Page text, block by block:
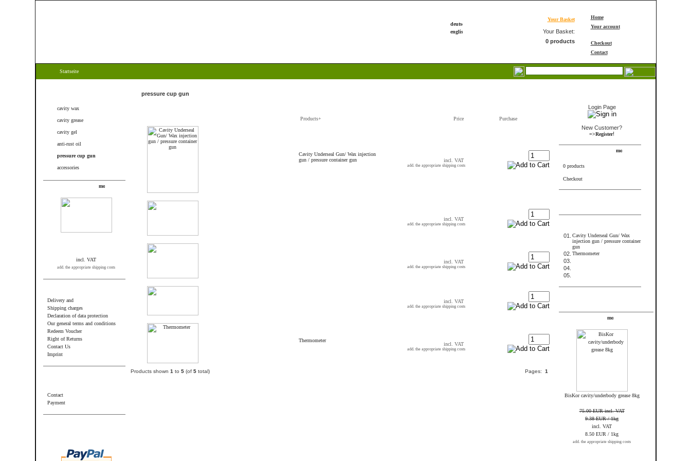
Your Basket
Your Basket:
0 products
Home
Your account
Checkout
Contact
Startseite
cavity wax
cavity grease
cavity gel
anti-rust oil
pressure cup gun
accessories
incl. VAT
add. the appropriate shipping costs
Delivery and
Shipping charges
Declaration of data protection
Our general terms and conditions
Redeem Voucher
Right of Returns
Contact Us
Imprint
Contact
Payment
pressure cup gun
Products+ Price Purchase
Cavity Underseal Gun/ Wax injection
gun / pressure container gun
incl. VAT
add. the appropriate shipping costs
incl. VAT
add. the appropriate shipping costs
incl. VAT
add. the appropriate shipping costs
incl. VAT
add. the appropriate shipping costs
Thermometer
incl. VAT
add. the appropriate shipping costs
Products shown 1 to 5(of 5total) Pages: 1
Login Page
New Customer?
=>Register!
0 products
Checkout
01.
Cavity Underseal Gun/ Wax
injection gun / pressure container
gun
02. Thermometer
03.
04.
05.
BisKor cavity/underbody grease 8kg
75.00 EUR incl. VAT
9.38 EUR / 1kg
incl. VAT
8.50 EUR / 1kg
add. the appropriate shipping costs